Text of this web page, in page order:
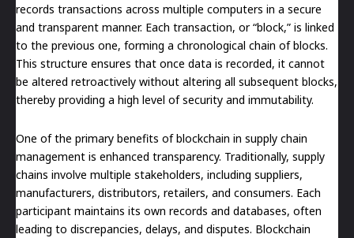
records transactions across multiple computers in a secure
and transparent manner. Each transaction, or “block,” is linked
to the previous one, forming a chronological chain of blocks.
This structure ensures that once data is recorded, it cannot
be altered retroactively without altering all subsequent blocks,
thereby providing a high level of security and immutability.
One of the primary benefits of blockchain in supply chain
management is enhanced transparency. Traditionally, supply
chains involve multiple stakeholders, including suppliers,
manufacturers, distributors, retailers, and consumers. Each
participant maintains its own records and databases, often
leading to discrepancies, delays, and disputes. Blockchain